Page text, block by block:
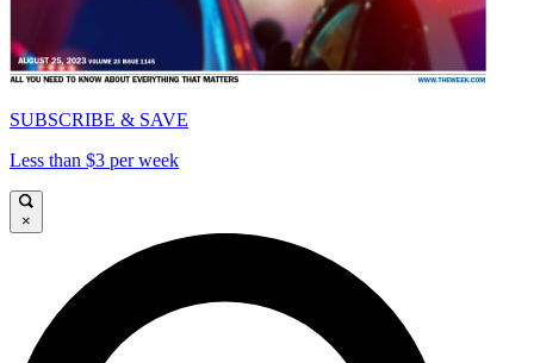
SUBSCRIBE & SAVE
Less than $3 per week
×